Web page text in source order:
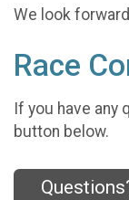
We look
Race
If you have
button below.